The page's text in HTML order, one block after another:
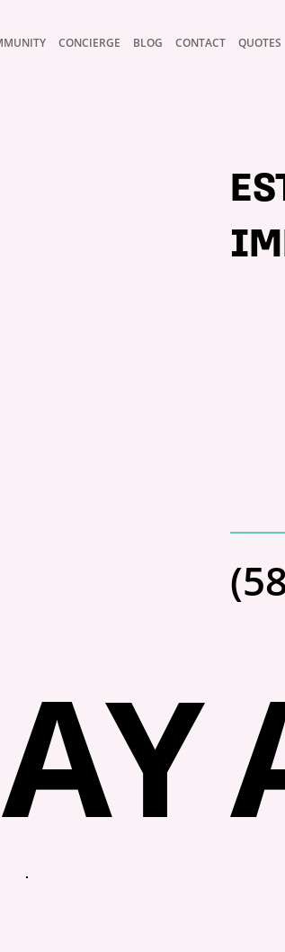
CONCIERGE BLOG CONTACT QUOTES